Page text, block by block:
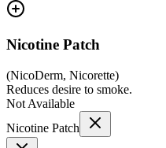
Nicotine Patch
(NicoDerm, Nicorette)
Reduces desire to smoke.
Not Available
Nicotine Patch